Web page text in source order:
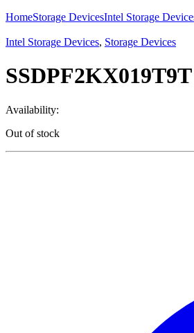
HomeStorage DevicesIntel Storage
Intel Storage Devices, Storage Devices
Availability:
Out of stock